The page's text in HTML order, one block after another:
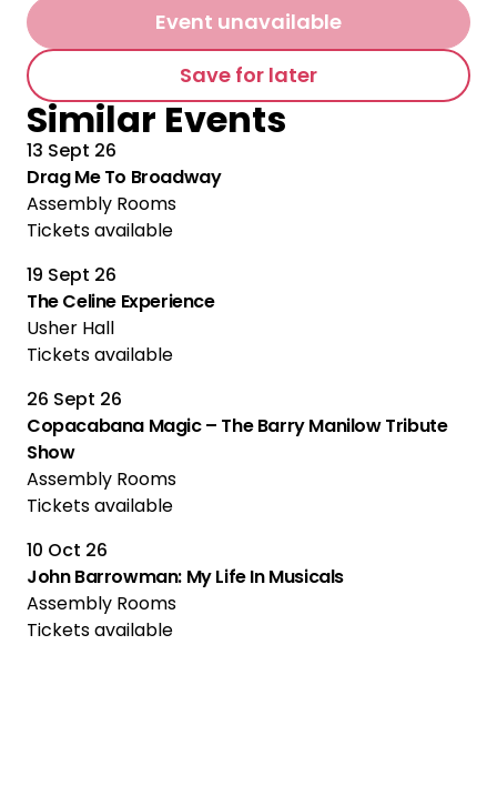
Event unavailable
Save for later
Similar Events
13 Sept 26
Drag Me To Broadway
Assembly Rooms
Tickets available
19 Sept 26
The Celine Experience
Usher Hall
Tickets available
26 Sept 26
Copacabana Magic – The Barry Manilow Tribute
Show
Assembly Rooms
Tickets available
10 Oct 26
John Barrowman: My Life In Musicals
Assembly Rooms
Tickets available